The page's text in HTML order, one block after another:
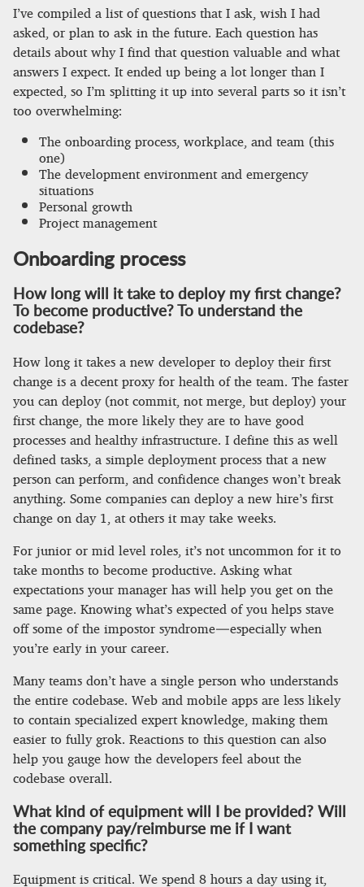
I’ve compiled a list of questions that I ask, wish I had
asked, or plan to ask in the future. Each question has
details about why I find that question valuable and what
answers I expect. It ended up being a lot longer than I
expected, so I’m splitting it up into several parts so it isn’t
too overwhelming:
The onboarding process, workplace, and team (this
one)
The development environment and emergency
situations
Personal growth
Project management
Onboarding process
How long will it take to deploy my first change?
To become productive? To understand the
codebase?
How long it takes a new developer to deploy their first
change is a decent proxy for health of the team. The faster
you can deploy (not commit, not merge, but deploy) your
first change, the more likely they are to have good
processes and healthy infrastructure. I define this as well
defined tasks, a simple deployment process that a new
person can perform, and confidence changes won’t break
anything. Some companies can deploy a new hire’s first
change on day 1, at others it may take weeks.
For junior or mid level roles, it’s not uncommon for it to
take months to become productive. Asking what
expectations your manager has will help you get on the
same page. Knowing what’s expected of you helps stave
off some of the impostor syndrome — especially when
you’re early in your career.
Many teams don’t have a single person who understands
the entire codebase. Web and mobile apps are less likely
to contain specialized expert knowledge, making them
easier to fully grok. Reactions to this question can also
help you gauge how the developers feel about the
codebase overall.
What kind of equipment will I be provided? Will
the company pay/reimburse me if I want
something specific?
Equipment is critical. We spend 8 hours a day using it,